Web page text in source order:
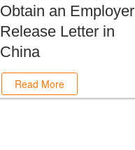
Obtain an Employer
Release Letter in
China
Read More